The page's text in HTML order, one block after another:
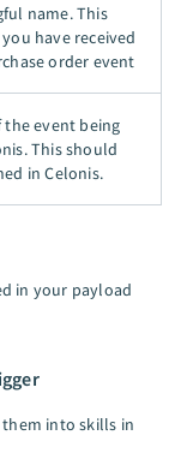
name. This
have received
order event
event being
This should
in Celonis.
in your payload
into skills in